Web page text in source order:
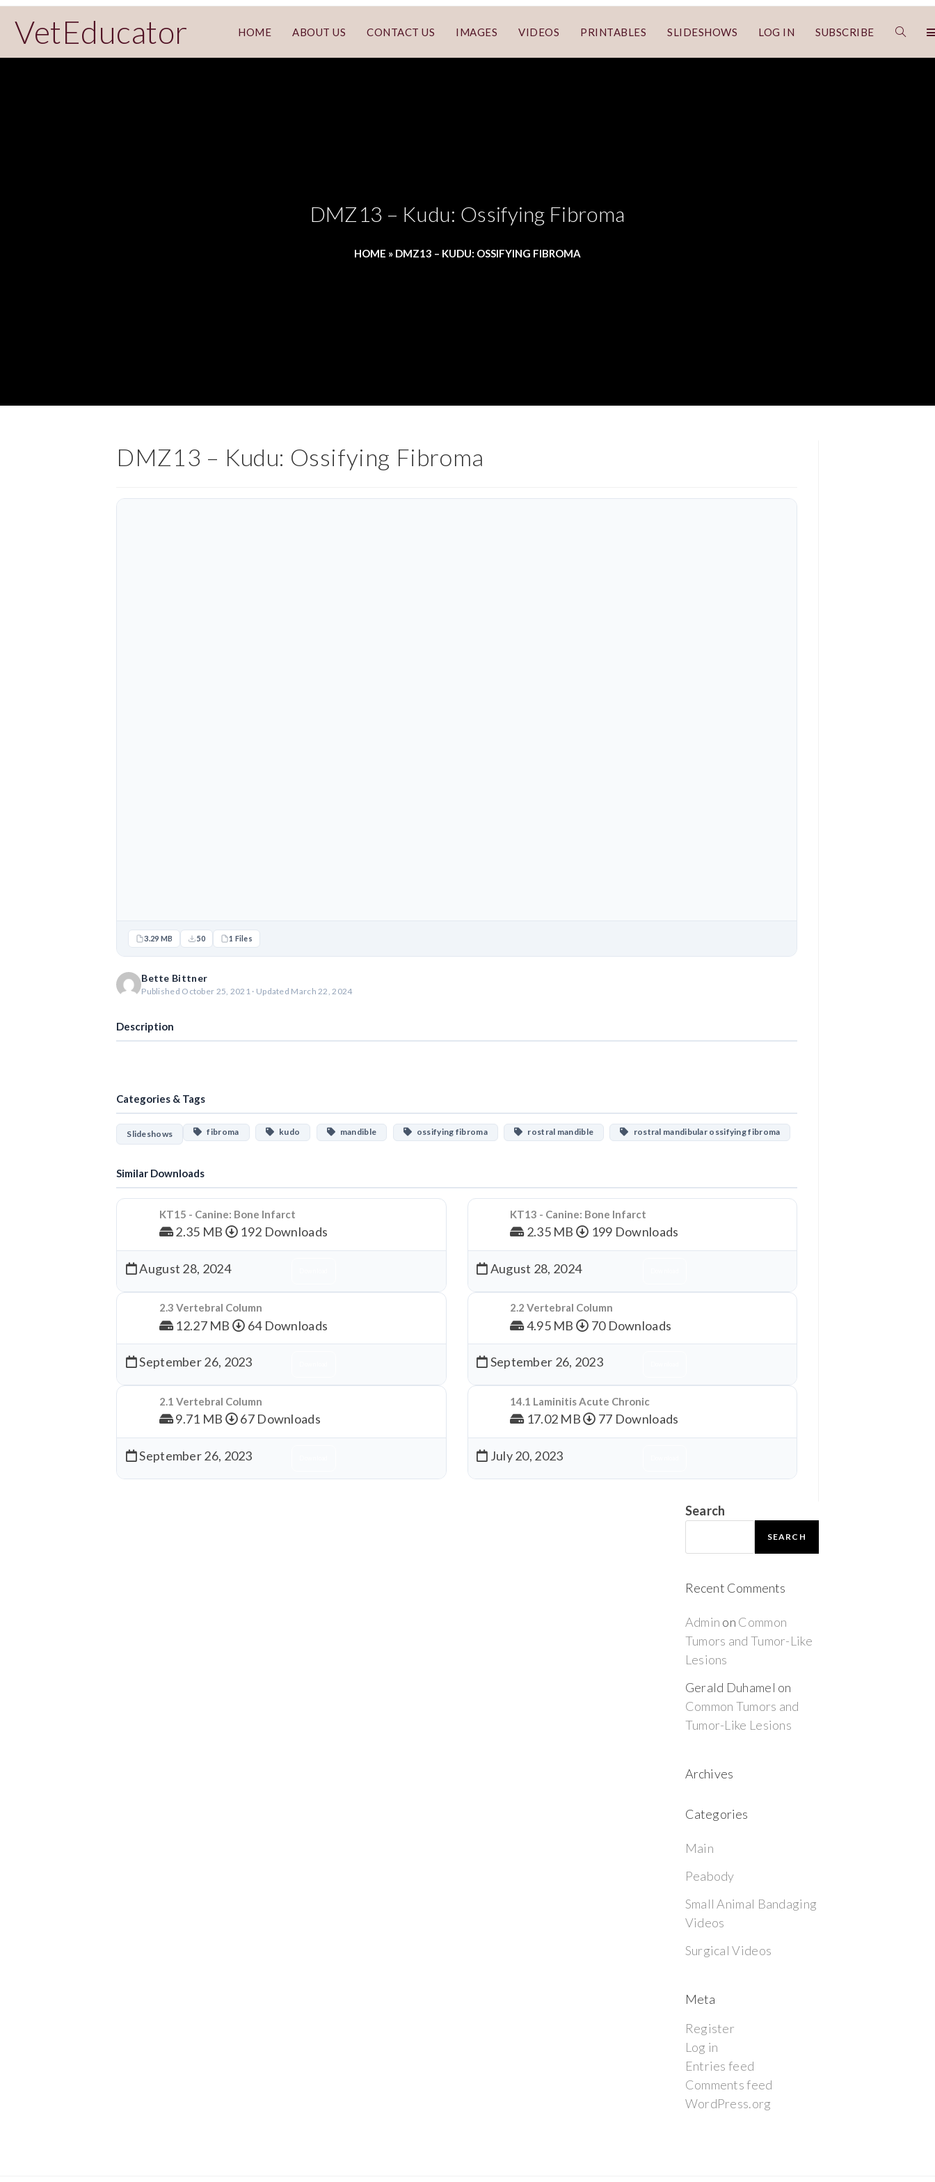
VetEducator HOME ABOUT US CONTACT US IMAGES VIDEOS PRINTABLES SLIDESHOWS LOG IN SUBSCRIBE
DMZ13 – Kudu: Ossifying Fibroma
HOME » DMZ13 – KUDU: OSSIFYING FIBROMA
DMZ13 – Kudu: Ossifying Fibroma
3.29 MB 50 1 Files
Bette Bittner
Published October 25, 2021 · Updated March 22, 2024
Description
Categories & Tags
Slideshows fibroma kudo mandible ossifying fibroma rostral mandible rostral mandibular ossifying fibroma
Similar Downloads
KT15 - Canine: Bone Infarct
2.35 MB 192 Downloads
August 28, 2024
KT13 - Canine: Bone Infarct
2.35 MB 199 Downloads
August 28, 2024
2.3 Vertebral Column
12.27 MB 64 Downloads
September 26, 2023
2.2 Vertebral Column
4.95 MB 70 Downloads
September 26, 2023
2.1 Vertebral Column
9.71 MB 67 Downloads
September 26, 2023
14.1 Laminitis Acute Chronic
17.02 MB 77 Downloads
July 20, 2023
Search
SEARCH
Recent Comments
Admin on Common
Tumors and Tumor-Like
Lesions
Gerald Duhamel on
Common Tumors and
Tumor-Like Lesions
Archives
Categories
Main
Peabody
Small Animal Bandaging
Videos
Surgical Videos
Meta
Register
Log in
Entries feed
Comments feed
WordPress.org